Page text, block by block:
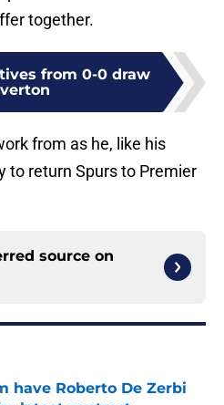
together.
from 0-0 draw
from as he, like his
to return Spurs to Premier
source on
have Roberto De Zerbi